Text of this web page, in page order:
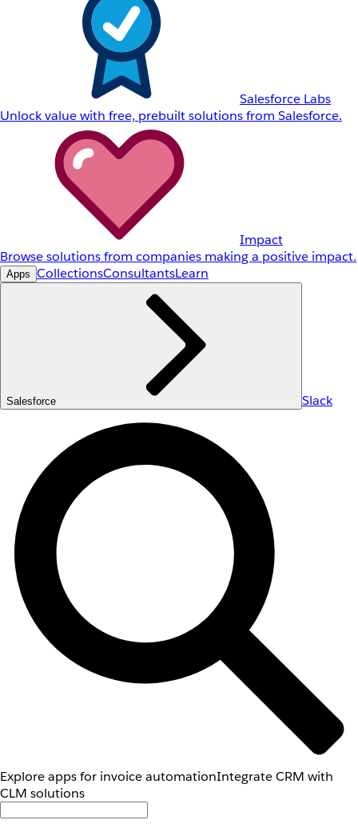
Salesforce Labs
Unlock value with free, prebuilt solutions from Salesforce.
Impact
Browse solutions from companies making a positive impact.
Apps CollectionsConsultantsLearn
Salesforce Slack
Explore apps for invoice automationIntegrate CRM with
CLM solutions